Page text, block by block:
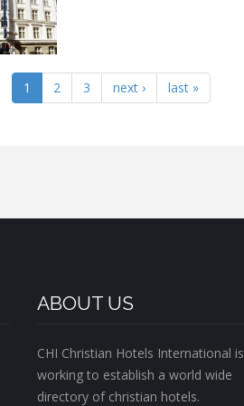
1 2 3 next › last »
ABOUT US
CHI Christian Hotels International is
working to establish a world wide
directory of christian hotels.